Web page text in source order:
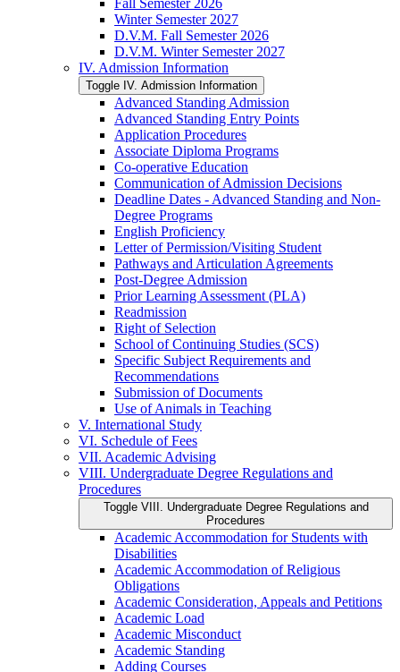
Fall Semester 2026
Winter Semester 2027
D.V.M. Fall Semester 2026
D.V.M. Winter Semester 2027
IV. Admission Information
Toggle IV. Admission Information
Advanced Standing Admission
Advanced Standing Entry Points
Application Procedures
Associate Diploma Programs
Co-​operative Education
Communication of Admission Decisions
Deadline Dates -​ Advanced Standing and Non-​
Degree Programs
English Proficiency
Letter of Permission/​Visiting Student
Pathways and Articulation Agreements
Post-​Degree Admission
Prior Learning Assessment (PLA)
Readmission
Right of Selection
School of Continuing Studies (SCS)
Specific Subject Requirements and
Recommendations
Submission of Documents
Use of Animals in Teaching
V. International Study
VI. Schedule of Fees
VII. Academic Advising
VIII. Undergraduate Degree Regulations and
Procedures
Toggle VIII. Undergraduate Degree Regulations and
Procedures
Academic Accommodation for Students with
Disabilities
Academic Accommodation of Religious
Obligations
Academic Consideration, Appeals and Petitions
Academic Load
Academic Misconduct
Academic Standing
Adding Courses